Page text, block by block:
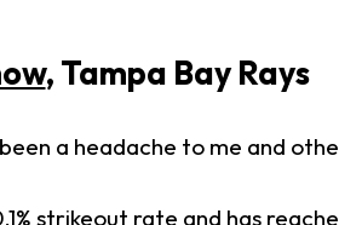
, Tampa Bay Rays
a headache to me and
strikeout rate and has